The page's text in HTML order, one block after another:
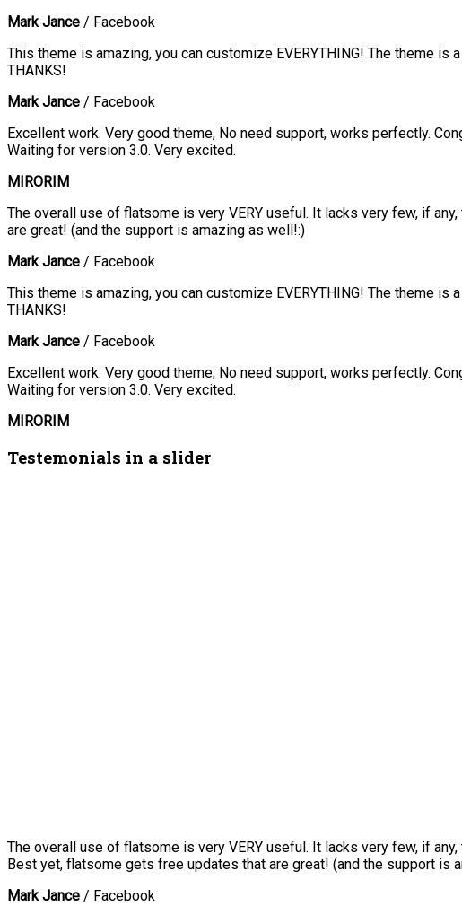
Mark Jance / Facebook
This theme is amazing, you can customize EVERYTHING! The theme
THANKS!
Mark Jance / Facebook
Excellent work. Very good theme, No need support, works perfectly.
Waiting for version 3.0. Very excited.
MIRORIM
The overall use of flatsome is very VERY useful. It lacks very few, if
are great! (and the support is amazing as well!:)
Mark Jance / Facebook
This theme is amazing, you can customize EVERYTHING! The theme
THANKS!
Mark Jance / Facebook
Excellent work. Very good theme, No need support, works perfectly.
Waiting for version 3.0. Very excited.
MIRORIM
Testemonials in a slider
The overall use of flatsome is very VERY useful. It lacks very few, if
Best yet, flatsome gets free updates that are great! (and the support is
Mark Jance / Facebook